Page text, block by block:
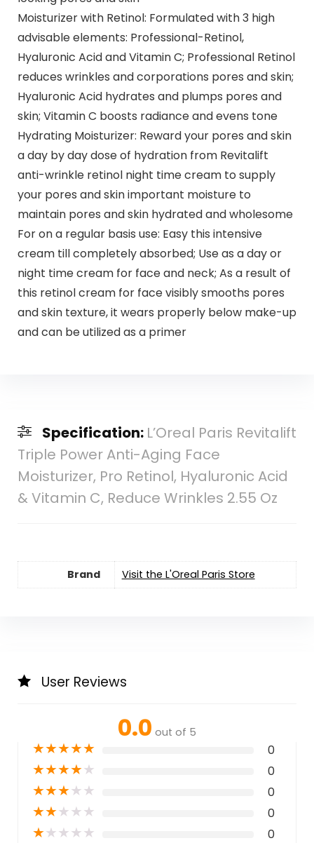
Moisturizer with Retinol: Formulated with 3 high
advisable elements: Professional-Retinol,
Hyaluronic Acid and Vitamin C; Professional Retinol
reduces wrinkles and corporations pores and skin;
Hyaluronic Acid hydrates and plumps pores and
skin; Vitamin C boosts radiance and evens tone
Hydrating Moisturizer: Reward your pores and skin
a day by day dose of hydration from Revitalift
anti-wrinkle retinol night time cream to supply
your pores and skin important moisture to
maintain pores and skin hydrated and wholesome
For on a regular basis use: Easy this intensive
cream till completely absorbed; Use as a day or
night time cream for face and neck; As a result of
this retinol cream for face visibly smooths pores
and skin texture, it wears properly below make-up
and can be utilized as a primer
Specification: L’Oreal Paris Revitalift
Triple Power Anti-Aging Face
Moisturizer, Pro Retinol, Hyaluronic Acid
& Vitamin C, Reduce Wrinkles 2.55 Oz
Brand Visit the L'Oreal Paris Store
User Reviews
0.0 out of 5
★★★★★ 0
★★★★★ 0
★★★★★ 0
★★★★★ 0
★★★★★ 0